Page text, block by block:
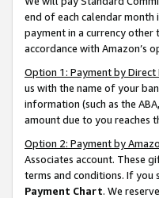
end of each calendar
payment in a currency
accordance with Amazon’s
Option 1: Payment by Direct
us with the name of your
information (such as the
amount due to you reaches
Option 2: Payment by
Associates account. These
terms and conditions. If you
Payment Chart. We